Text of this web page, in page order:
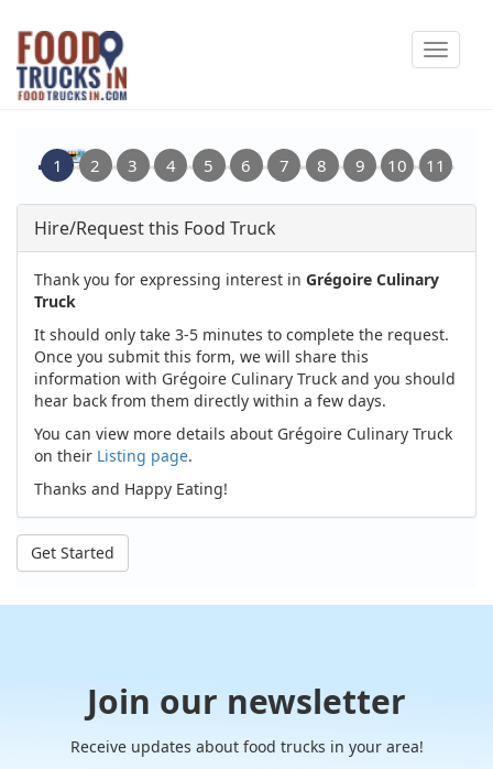
Skip
main
content
Toggle
Hire/Request this Food Truck
Thank you for expressing interest in Grégoire Culinary
Truck
It should only take 3-5 minutes to complete the request.
Once you submit this form, we will share this
information with Grégoire Culinary Truck and you should
hear back from them directly within a few days.
You can view more details about Grégoire Culinary Truck
on their Listing page.
Thanks and Happy Eating!
Get Started
Join our newsletter
Receive updates about food trucks in your area!